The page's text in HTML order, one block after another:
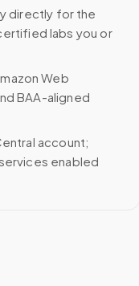
directly for the
labs you or
Web
BAA-aligned
account;
enabled